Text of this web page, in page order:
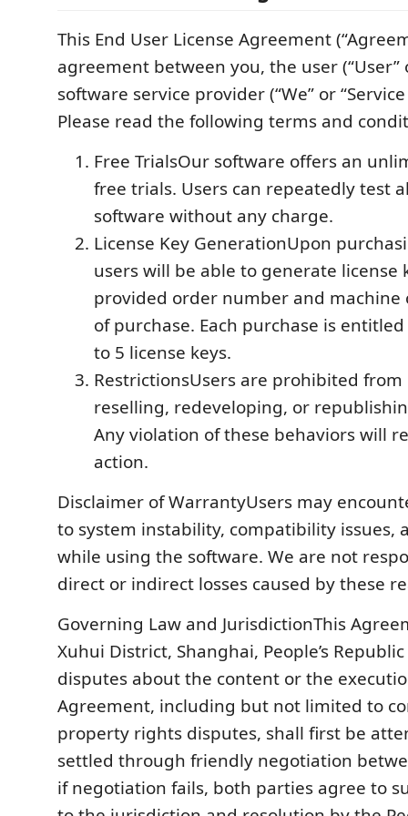
This End User License Agreement
agreement between you, the user (“User”
software service provider (“We” or
Please read the following terms and
Free TrialsOur software offers an
free trials. Users can repeatedly test
software without any charge.
License Key GenerationUpon
users will be able to generate license
provided order number and machine
of purchase. Each purchase is
to 5 license keys.
RestrictionsUsers are prohibited from
reselling, redeveloping, or
Any violation of these behaviors will
action.
Disclaimer of WarrantyUsers may
to system instability, compatibility issues,
while using the software. We are not
direct or indirect losses caused by these
Governing Law and JurisdictionThis
Xuhui District, Shanghai, People’s
disputes about the content or the
Agreement, including but not limited to
property rights disputes, shall first be
settled through friendly negotiation
if negotiation fails, both parties agree to